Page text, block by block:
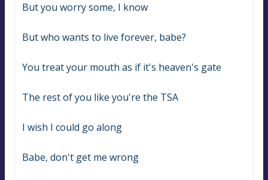
But you worry some, I know
But who wants to live forever, babe?
You treat your mouth as if it's heaven's gate
The rest of you like you're the TSA
I wish I could go along
Babe, don't get me wrong